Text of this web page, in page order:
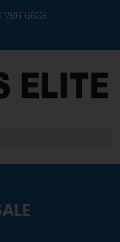
286 6633